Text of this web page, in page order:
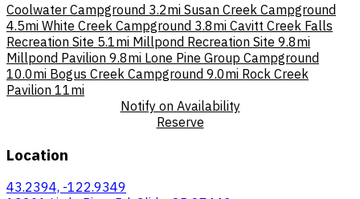
Coolwater Campground 3.2mi Susan Creek Campground
4.5mi White Creek Campground 3.8mi Cavitt Creek Falls
Recreation Site 5.1mi Millpond Recreation Site 9.8mi
Millpond Pavilion 9.8mi Lone Pine Group Campground
10.0mi Bogus Creek Campground 9.0mi Rock Creek
Pavilion 11mi
Notify on Availability
Reserve
Location
43.2394, -122.9349